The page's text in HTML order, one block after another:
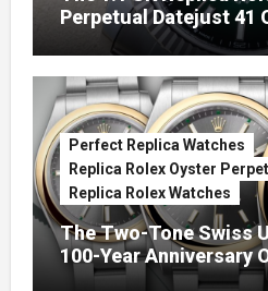
Perpetual Datejust 41
Green Dials (Ref.
Perfect Replica Watches
Replica Rolex Oyster
Replica Rolex Watches
The Two-Tone Swiss
100-Year Anniversary
Watches